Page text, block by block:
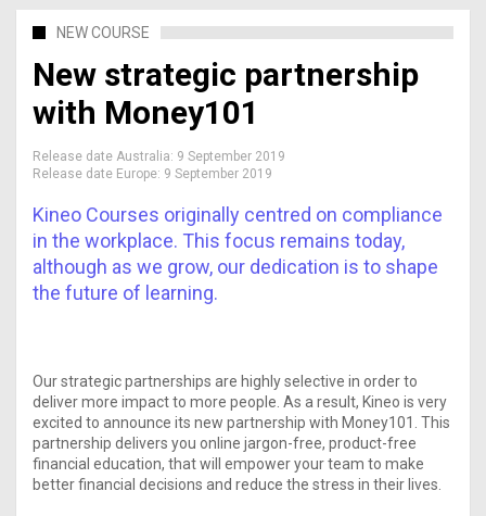
NEW COURSE
New strategic partnership
with Money101
Release date Australia: 9 September 2019
Release date Europe: 9 September 2019
Kineo Courses originally centred on compliance
in the workplace. This focus remains today,
although as we grow, our dedication is to shape
the future of learning.
Our strategic partnerships are highly selective in order to
deliver more impact to more people. As a result, Kineo is very
excited to announce its new partnership with Money101. This
partnership delivers you online jargon-free, product-free
financial education, that will empower your team to make
better financial decisions and reduce the stress in their lives.